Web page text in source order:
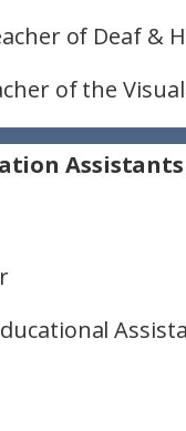
of Deaf &
of the
Assistants